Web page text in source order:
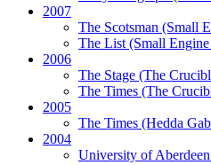
2007
The Scotsman (Small
The List(Small
2006
The Stage (The
The Times (The
2005
The Times (Hedda
2004
University of